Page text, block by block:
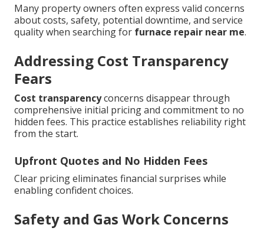
Many property owners often express valid concerns
about costs, safety, potential downtime, and service
quality when searching for furnace repair near me.
Addressing Cost Transparency
Fears
Cost transparencyconcerns disappear through
comprehensive initial pricing and commitment to no
hidden fees. This practice establishes reliability right
from the start.
Upfront Quotes and No Hidden Fees
Clear pricing eliminates financial surprises while
enabling confident choices.
Safety and Gas Work Concerns